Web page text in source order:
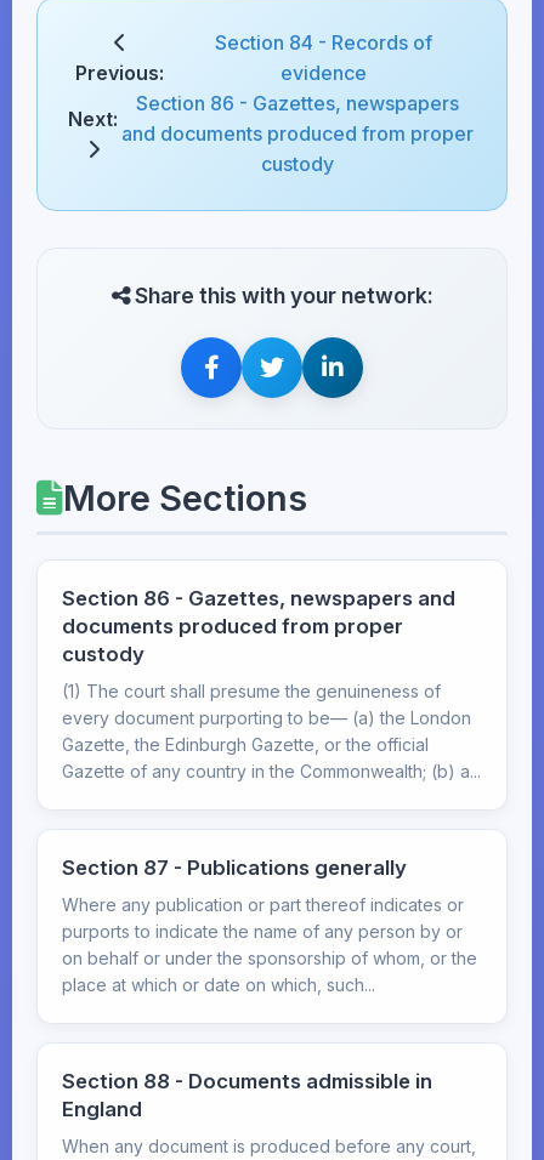
Previous:
Section 84 - Records of
evidence
Next:
Section 86 - Gazettes, newspapers
and documents produced from proper
custody
Share this with your network:
More Sections
Section 86 - Gazettes, newspapers and
documents produced from proper
custody
(1) The court shall presume the genuineness of
every document purporting to be— (a) the London
Gazette, the Edinburgh Gazette, or the official
Gazette of any country in the Commonwealth; (b) a...
Section 87 - Publications generally
Where any publication or part thereof indicates or
purports to indicate the name of any person by or
on behalf or under the sponsorship of whom, or the
place at which or date on which, such...
Section 88 - Documents admissible in
England
When any document is produced before any court,